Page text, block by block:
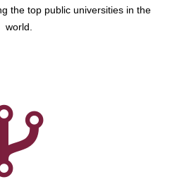
the top public universities in the
world.